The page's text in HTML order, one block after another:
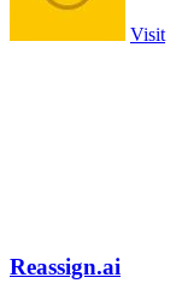
Visit
Reassign.ai